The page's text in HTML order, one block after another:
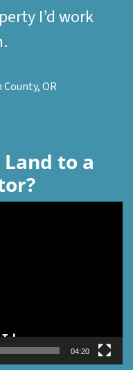
I’d work
OR
Land to a
04:20